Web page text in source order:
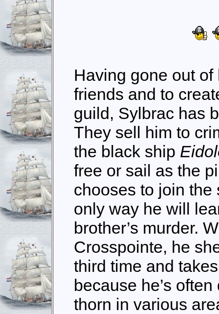
Having gone out
friends and to
guild, Sylbrac has
They sell him to
the black ship
free or sail as the
chooses to join the
only way he will
brother’s murder.
Crosspointe, he
third time and
because he’s
thorn in various